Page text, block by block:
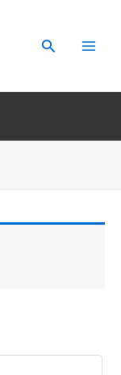
Search